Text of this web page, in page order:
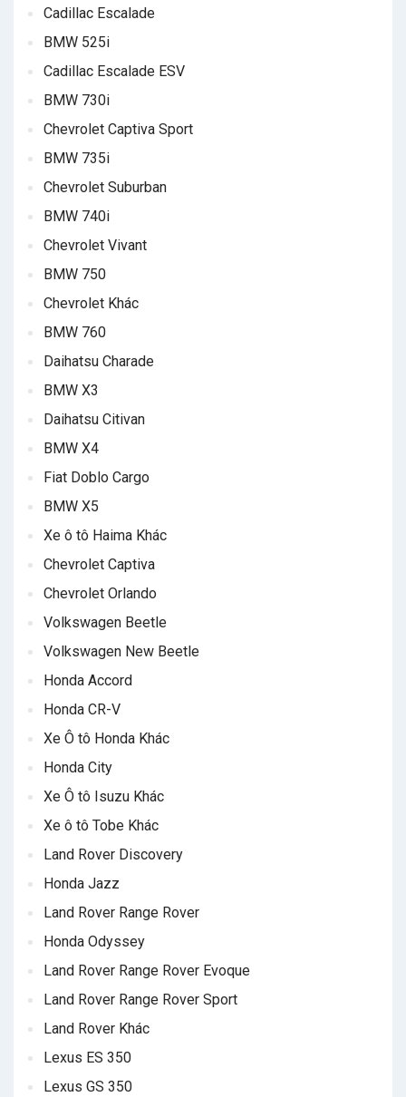
Cadillac Escalade
BMW 525i
Cadillac Escalade ESV
BMW 730i
Chevrolet Captiva Sport
BMW 735i
Chevrolet Suburban
BMW 740i
Chevrolet Vivant
BMW 750
Chevrolet Khác
BMW 760
Daihatsu Charade
BMW X3
Daihatsu Citivan
BMW X4
Fiat Doblo Cargo
BMW X5
Xe ô tô Haima Khác
Chevrolet Captiva
Chevrolet Orlando
Volkswagen Beetle
Volkswagen New Beetle
Honda Accord
Honda CR-V
Xe Ô tô Honda Khác
Honda City
Xe Ô tô Isuzu Khác
Xe ô tô Tobe Khác
Land Rover Discovery
Honda Jazz
Land Rover Range Rover
Honda Odyssey
Land Rover Range Rover Evoque
Land Rover Range Rover Sport
Land Rover Khác
Lexus ES 350
Lexus GS 350